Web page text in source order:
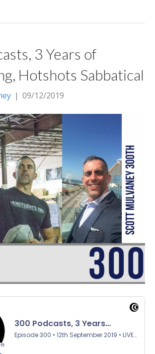
3 Years of
Hotshots Sabbatical
| 09/12/2019